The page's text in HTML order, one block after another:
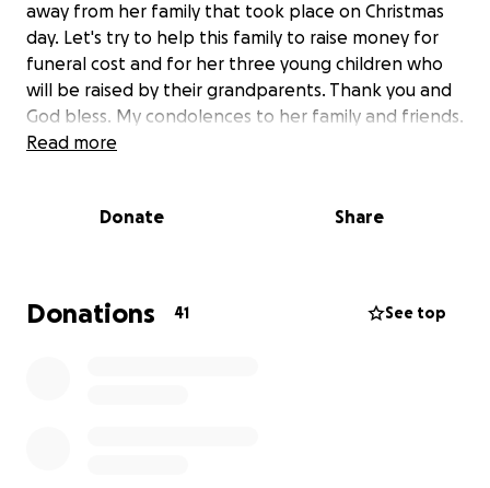
away from her family that took place on Christmas
day. Let's try to help this family to raise money for
funeral cost and for her three young children who
will be raised by their grandparents. Thank you and
God bless. My condolences to her family and friends.
Read more
Donate Share
Donations 41 See top